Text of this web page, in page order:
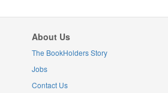
About Us
The BookHolders Story
Jobs
Contact Us